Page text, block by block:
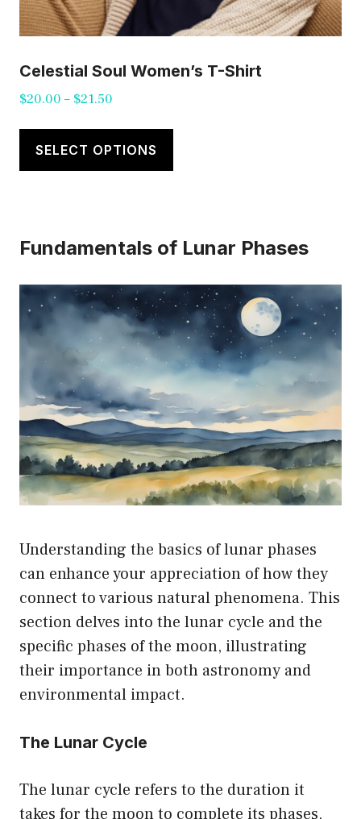
Celestial Soul Women’s T-Shirt
$20.00 – $21.50
through
SELECT OPTIONS
This
has
The
may
be
chosen
on
the
product
page
Fundamentals of Lunar Phases
Understanding the basics of lunar phases
can enhance your appreciation of how they
connect to various natural phenomena. This
section delves into the lunar cycle and the
specific phases of the moon, illustrating
their importance in both astronomy and
environmental impact.
The Lunar Cycle
The lunar cycle refers to the duration it
takes for the moon to complete its phases,